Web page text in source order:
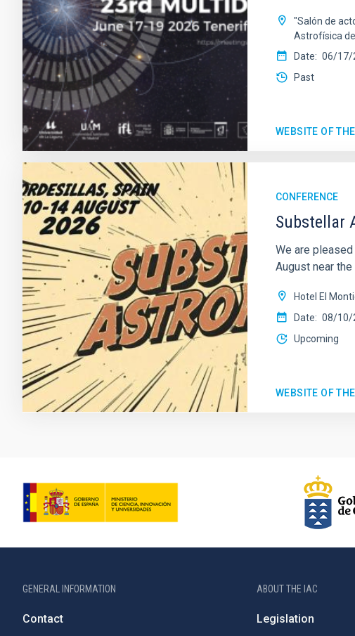
"Salón de
Astrofísica
Date
06/17/
Past
WEBSITE OF
CONFERENCE
Substellar
We are
August near
Hotel El
Date
08/10/
Upcoming
WEBSITE OF
GENERAL INFORMATION
Contact
ABOUT THE IAC
Legislation